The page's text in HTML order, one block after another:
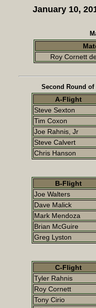
January 10,
Roy Cornett
Second Round
A-Flight
Steve Sexton
Tim Coxon
Joe Rahnis, Jr
Steve Calvert
Chris Hanson
B-Flight
Joe Walters
Dave Malick
Mark Mendoza
Brian McGuire
Greg Lyston
C-Flight
Tyler Rahnis
Roy Cornett
Tony Cirio